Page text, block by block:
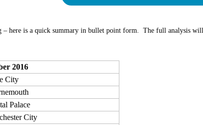
– here is a quick summary in bullet point form. The full analysis
2016
City
Palace
City